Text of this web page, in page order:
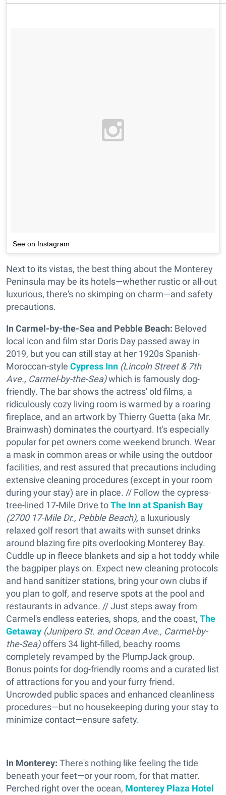
See on Instagram
Next to its vistas, the best thing about the Monterey
Peninsula may be its hotels—whether rustic or all-out
luxurious, there's no skimping on charm—and safety
precautions.
In Carmel-by-the-Sea and Pebble Beach: Beloved
local icon and film star Doris Day passed away in
2019, but you can still stay at her 1920s Spanish-
Moroccan-style Cypress Inn (Lincoln Street & 7th
Ave., Carmel-by-the-Sea)which is famously dog-
friendly. The bar shows the actress' old films, a
ridiculously cozy living room is warmed by a roaring
fireplace, and an artwork by Thierry Guetta (aka Mr.
Brainwash) dominates the courtyard. It's especially
popular for pet owners come weekend brunch. Wear
a mask in common areas or while using the outdoor
facilities, and rest assured that precautions including
extensive cleaning procedures (except in your room
during your stay) are in place. // Follow the cypress-
tree-lined 17-Mile Drive toThe Inn at Spanish Bay
(2700 17-Mile Dr., Pebble Beach), a luxuriously
relaxed golf resort that awaits with sunset drinks
around blazing fire pits overlooking Monterey Bay.
Cuddle up in fleece blankets and sip a hot toddy while
the bagpiper plays on. Expect new cleaning protocols
and hand sanitizer stations, bring your own clubs if
you plan to golf, and reserve spots at the pool and
restaurants in advance. // Just steps away from
Carmel's endless eateries, shops, and the coast, The
Getaway (Junipero St. and Ocean Ave., Carmel-by-
the-Sea)offers 34 light-filled, beachy rooms
completely revamped by the PlumpJack group.
Bonus points for dog-friendly rooms and a curated list
of attractions for you and your furry friend.
Uncrowded public spaces and enhanced cleanliness
procedures—but no housekeeping during your stay to
minimize contact—ensure safety.
In Monterey: There's nothing like feeling the tide
beneath your feet—or your room, for that matter.
Perched right over the ocean, Monterey Plaza Hotel